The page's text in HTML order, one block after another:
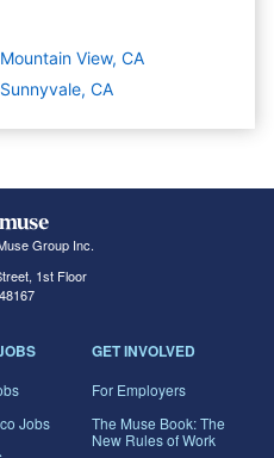
View, CA
CA
Group Inc.
1st Floor
Jobs
GET INVOLVED
For Employers
The Muse Book: The
New Rules of Work